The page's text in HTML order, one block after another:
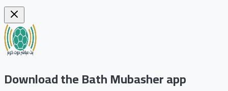
Download the Bath Mubasher app